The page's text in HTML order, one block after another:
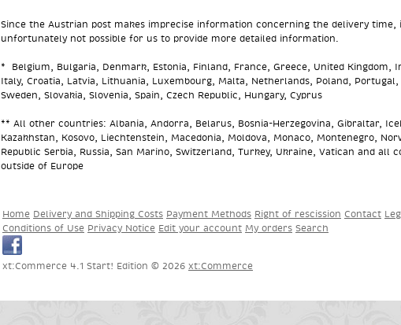
Since the Austrian post makes imprecise information concerning the delivery time,
unfortunately not possible for us to provide more detailed information.
*
Belgium, Bulgaria, Denmark, Estonia, Finland, France, Greece, United Kingdom,
Italy, Croatia, Latvia, Lithuania, Luxembourg, Malta, Netherlands, Poland, Portugal,
Sweden, Slovakia, Slovenia, Spain, Czech Republic, Hungary, Cyprus
** All other countries: Albania, Andorra, Belarus, Bosnia-Herzegovina, Gibraltar,
Kazakhstan, Kosovo, Liechtenstein, Macedonia, Moldova, Monaco, Montenegro,
Republic Serbia, Russia, San Marino, Switzerland, Turkey, Ukraine, Vatican and all
outside of Europe
Home Delivery and Shipping Costs Payment Methods Right of rescission Contact
Conditions of Use Privacy Notice Edit your account My orders Search
xt:Commerce 4.1 Start! Edition © 2026 xt:Commerce